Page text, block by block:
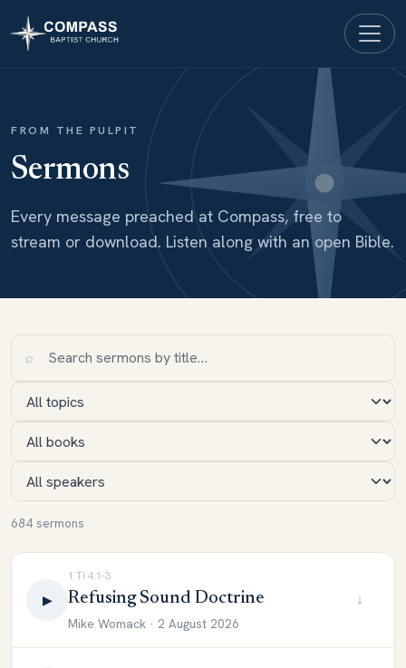
FROM THE PULPIT
Sermons
Every message preached at Compass, free to
stream or download. Listen along with an open Bible.
⌕
684 sermons
▶
1 Ti 4:1-3
Refusing Sound Doctrine
Mike Womack · 2 August 2026
↓